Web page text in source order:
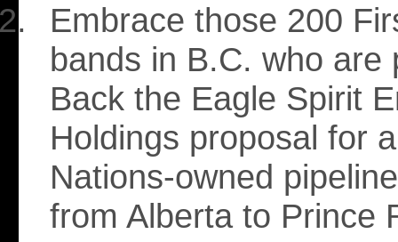
Embrace those 200
bands in B.C. who are
Back the Eagle Spirit
Holdings proposal for
Nations-owned
from Alberta to Prince